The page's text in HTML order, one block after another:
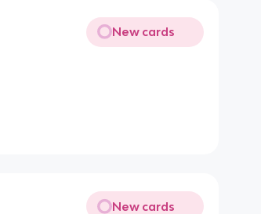
New cards
New cards